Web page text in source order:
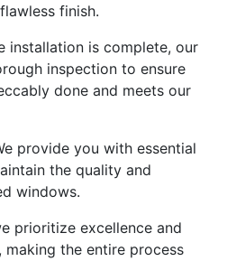
finish.
installation is complete, our
inspection to ensure
done and meets our
provide you with essential
the quality and
windows.
prioritize excellence and
the entire process